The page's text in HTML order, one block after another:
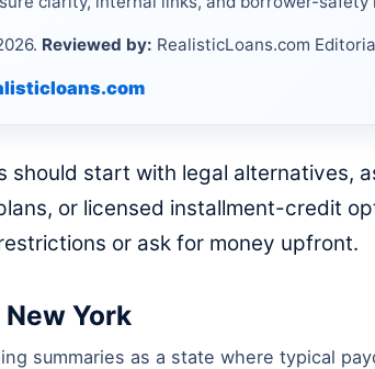
Reviewed by: RealisticLoans.com
should start with legal alternatives,
or licensed installment-credit
or ask for money upfront.
York
summaries as a state where typical